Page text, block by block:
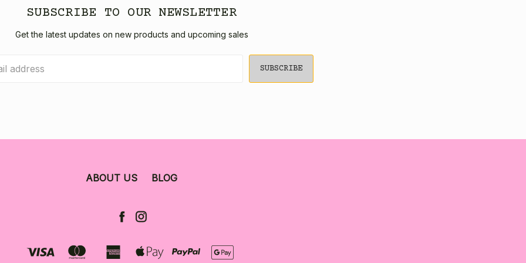
SUBSCRIBE TO OUR NEWSLETTER
Get the latest updates on new products and upcoming sales
ABOUT US BLOG